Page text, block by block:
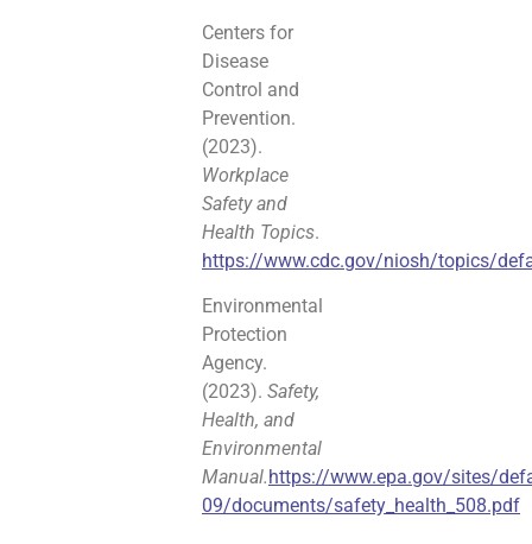
Centers for
Disease
Control and
Prevention.
(2023).
Workplace
Safety and
Health Topics.
https://www.cdc.gov/niosh/topics/
Environmental
Protection
Agency.
(2023). Safety,
Health, and
Environmental
Manual. https://www.epa.gov/sites/
09/documents/safety_health_508.pdf